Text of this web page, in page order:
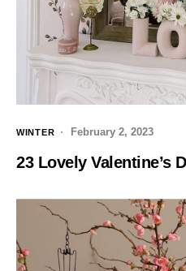
WINTER February 2, 2023
23 Lovely Valentine’s